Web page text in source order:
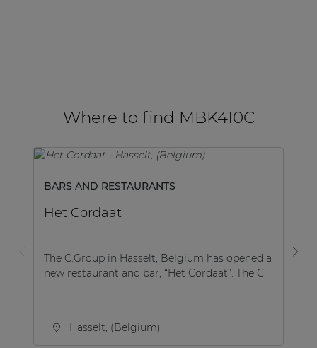
Where to find MBK410C
BARS AND RESTAURANTS
Het Cordaat
The C.Group in Hasselt, Belgium has opened a
new restaurant and bar, “Het Cordaat”. The C.
Hasselt, (Belgium)